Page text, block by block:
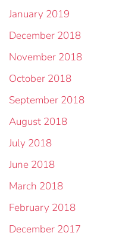
January 2019
December 2018
November 2018
October 2018
September 2018
August 2018
July 2018
June 2018
March 2018
February 2018
December 2017